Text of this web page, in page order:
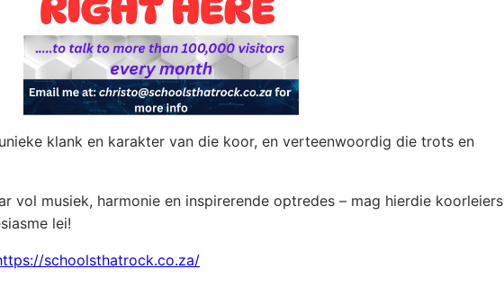
klank en karakter van die koor, en verteenwoordig die trots en
vol musiek, harmonie en inspirerende optredes – mag hierdie koorleiers
lei!
schoolsthatrock.co.za/